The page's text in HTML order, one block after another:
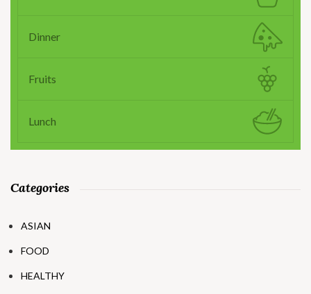
Dinner
Fruits
Lunch
Categories
ASIAN
FOOD
HEALTHY